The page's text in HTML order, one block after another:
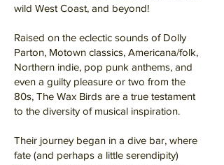
wild West Coast, and beyond!
Raised on the eclectic sounds of Dolly
Parton, Motown classics, Americana/folk,
Northern indie, pop punk anthems, and
even a guilty pleasure or two from the
80s, The Wax Birds are a true testament
to the diversity of musical inspiration.
Their journey began in a dive bar, where
fate (and perhaps a little serendipity)